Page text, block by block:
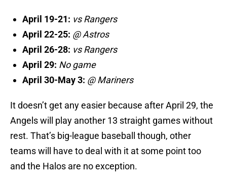
April 19-21: vs Rangers
April 22-25: @ Astros
April 26-28: vs Rangers
April 29: No game
April 30-May 3: @ Mariners
It doesn’t get any easier because after April 29, the
Angels will play another 13 straight games without
rest. That’s big-league baseball though, other
teams will have to deal with it at some point too
and the Halos are no exception.